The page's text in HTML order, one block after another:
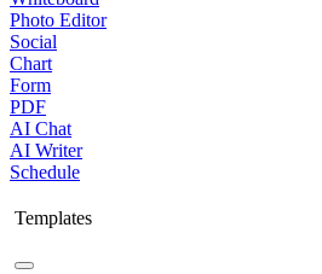
Photo Editor
Social
Chart
Form
PDF
AI Chat
AI Writer
Schedule
Templates